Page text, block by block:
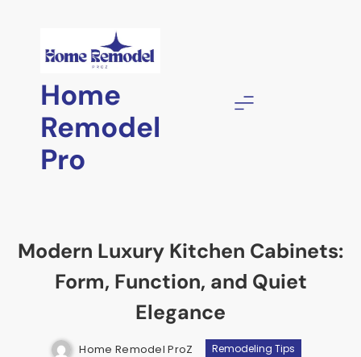
Home
Remodel
Pro
Modern Luxury Kitchen Cabinets:
Form, Function, and Quiet
Elegance
Home Remodel ProZ Remodeling Tips